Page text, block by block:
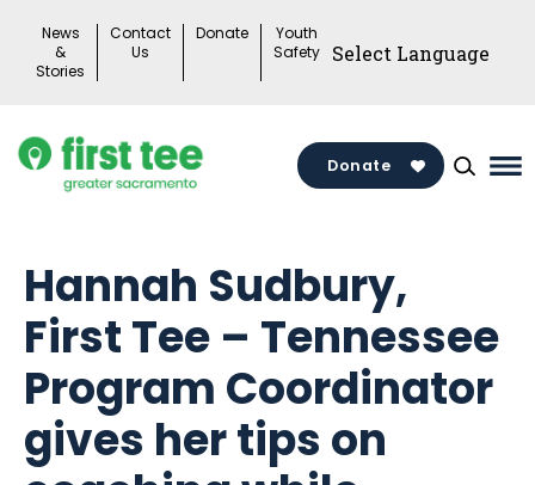
content
News
&
Stories
Contact
Us
Donate
Youth
Safety
Donate
Hannah Sudbury,
First Tee – Tennessee
Program Coordinator
gives her tips on